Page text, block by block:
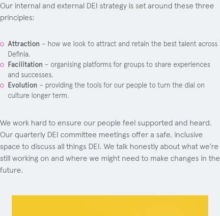
Our internal and external DEI strategy is set around these three
principles:
Attraction – how we look to attract and retain the best talent across
Definia.
Facilitation – organising platforms for groups to share experiences
and successes.
Evolution – providing the tools for our people to turn the dial on
culture longer term.
We work hard to ensure our people feel supported and heard.
Our quarterly DEI committee meetings offer a safe, inclusive
space to discuss all things DEI. We talk honestly about what we’re
still working on and where we might need to make changes in the
future.